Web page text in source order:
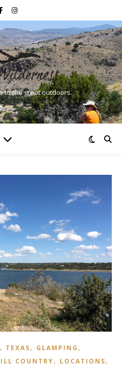
to the great outdoors.
TEXAS, GLAMPING ,
COUNTRY, LOCATIONS,